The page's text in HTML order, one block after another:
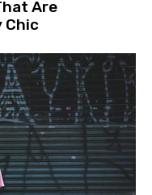
Are
Chic